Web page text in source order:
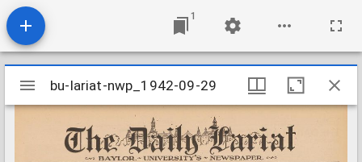
1
Mirador
viewer
bu-lariat-nwp_1942-09-29
bu-lariat-nwp_1942-09-29